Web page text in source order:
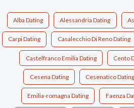
Alba Dating Alessandria Dating
Carpi Dating Casalecchio Di Reno Dating
Castelfranco Emilia Dating Cento
Cesena Dating Cesenatico Dating
Emilia-romagna Dating Faenza